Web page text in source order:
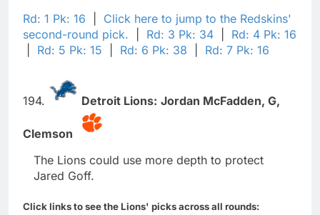
Rd: 1 Pk: 16
Click here to jump to the Redskins'
second-round pick.
Rd: 3 Pk: 34
Rd: 4 Pk: 16
Rd: 5 Pk: 15 Rd: 6 Pk: 38 Rd: 7 Pk: 16
194. Detroit Lions: Jordan McFadden, G,
Clemson
The Lions could use more depth to protect
Jared Goff.
Click links to see the Lions' picks across all rounds: